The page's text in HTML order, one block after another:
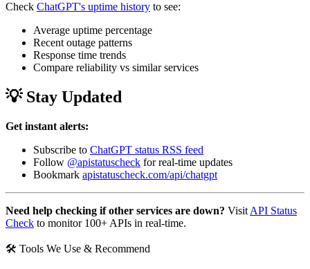
Check ChatGPT's uptime history to see:
Average uptime percentage
Recent outage patterns
Response time trends
Compare reliability vs similar services
💡 Stay Updated
Get instant alerts:
Subscribe to ChatGPT status RSS feed
Follow @apistatuscheck for real-time updates
Bookmark apistatuscheck.com/api/chatgpt
Need help checking if other services are down? Visit API Status
Check to monitor 100+ APIs in real-time.
🛠 Tools We Use & Recommend